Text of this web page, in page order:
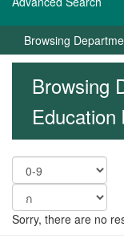
Browsing
Browsing
Education
Sorry, there are no